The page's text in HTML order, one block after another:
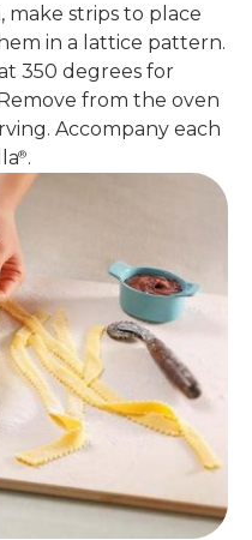
strips to place
in a lattice pattern.
350 degrees for
from the oven
Accompany each
®.